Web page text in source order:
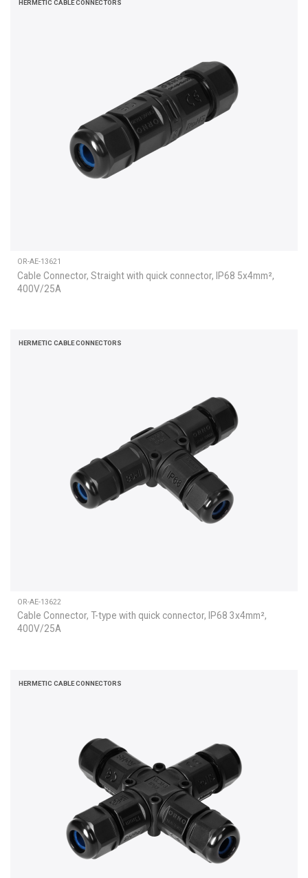
HERMETIC CABLE CONNECTORS
OR-AE-13621
Cable Connector, Straight with quick connector, IP68 5x4mm²,
400V/25A
HERMETIC CABLE CONNECTORS
OR-AE-13622
Cable Connector, T-type with quick connector, IP68 3x4mm²,
400V/25A
HERMETIC CABLE CONNECTORS